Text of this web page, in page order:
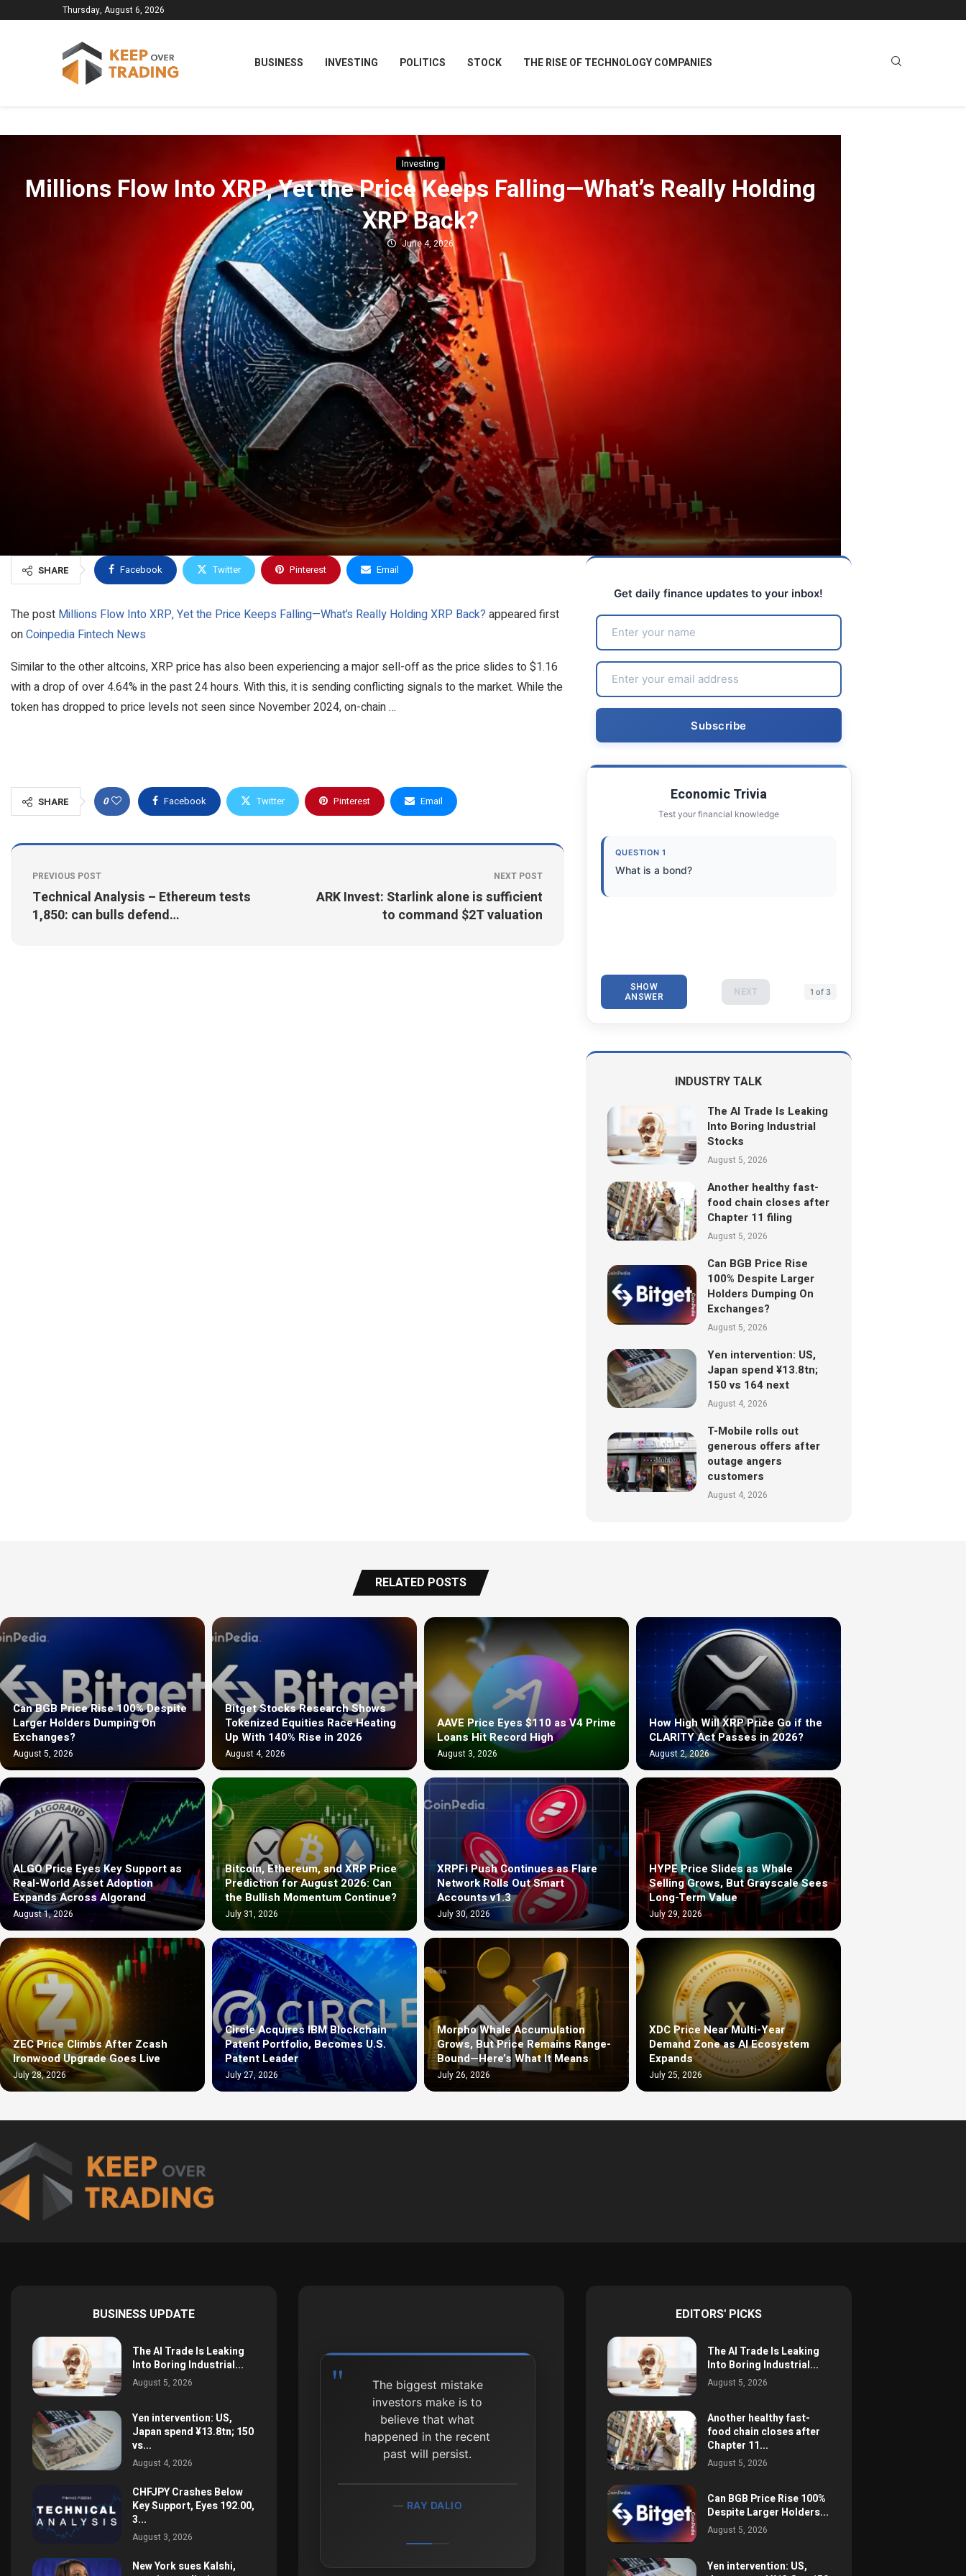
Thursday, August 6, 2026
BUSINESS INVESTING POLITICS STOCK THE RISE OF TECHNOLOGY COMPANIES
Investing
Millions Flow Into XRP, Yet the Price Keeps Falling—What’s Really Holding
XRP Back?
June 4, 2026
SHARE Facebook Twitter Pinterest Email
The post Millions Flow Into XRP, Yet the Price Keeps Falling—What’s Really Holding XRP Back? appeared first
onCoinpedia Fintech News
Similar to the other altcoins, XRP price has also been experiencing a major sell-off as the price slides to $1.16
with a drop of over 4.64% in the past 24 hours. With this, it is sending conflicting signals to the market. While the
token has dropped to price levels not seen since November 2024, on-chain …
SHARE 0 Facebook Twitter Pinterest Email
PREVIOUS POST
Technical Analysis – Ethereum tests
1,850: can bulls defend…
NEXT POST
ARK Invest: Starlink alone is sufficient
to command $2T valuation
Get daily finance updates to your inbox!
Economic Trivia
Test your financial knowledge
QUESTION 1
What is a bond?
SHOW
ANSWER NEXT 1 of 3
INDUSTRY TALK
The AI Trade Is Leaking
Into Boring Industrial
Stocks
August 5, 2026
Another healthy fast-
food chain closes after
Chapter 11 filing
August 5, 2026
Can BGB Price Rise
100% Despite Larger
Holders Dumping On
Exchanges?
August 5, 2026
Yen intervention: US,
Japan spend ¥13.8tn;
150 vs 164 next
August 4, 2026
T-Mobile rolls out
generous offers after
outage angers
customers
August 4, 2026
RELATED POSTS
Can BGB Price Rise 100% Despite
Larger Holders Dumping On
Exchanges?
August 5, 2026
Bitget Stocks Research Shows
Tokenized Equities Race Heating
Up With 140% Rise in 2026
August 4, 2026
AAVE Price Eyes $110 as V4 Prime
Loans Hit Record High
August 3, 2026
How High Will XRP Price Go if the
CLARITY Act Passes in 2026?
August 2, 2026
ALGO Price Eyes Key Support as
Real-World Asset Adoption
Expands Across Algorand
August 1, 2026
Bitcoin, Ethereum, and XRP Price
Prediction for August 2026: Can
the Bullish Momentum Continue?
July 31, 2026
XRPFi Push Continues as Flare
Network Rolls Out Smart
Accounts v1.3
July 30, 2026
HYPE Price Slides as Whale
Selling Grows, But Grayscale Sees
Long-Term Value
July 29, 2026
ZEC Price Climbs After Zcash
Ironwood Upgrade Goes Live
July 28, 2026
Circle Acquires IBM Blockchain
Patent Portfolio, Becomes U.S.
Patent Leader
July 27, 2026
Morpho Whale Accumulation
Grows, But Price Remains Range-
Bound—Here’s What It Means
July 26, 2026
XDC Price Near Multi-Year
Demand Zone as AI Ecosystem
Expands
July 25, 2026
BUSINESS UPDATE
The AI Trade Is Leaking
Into Boring Industrial...
August 5, 2026
Yen intervention: US,
Japan spend ¥13.8tn; 150
vs...
August 4, 2026
CHFJPY Crashes Below
Key Support, Eyes 192.00,
3...
August 3, 2026
New York sues Kalshi,
The biggest mistake
investors make is to
believe that what
happened in the recent
past will persist.
RAY DALIO
EDITORS' PICKS
The AI Trade Is Leaking
Into Boring Industrial...
August 5, 2026
Another healthy fast-
food chain closes after
Chapter 11...
August 5, 2026
Can BGB Price Rise 100%
Despite Larger Holders...
August 5, 2026
Yen intervention: US,